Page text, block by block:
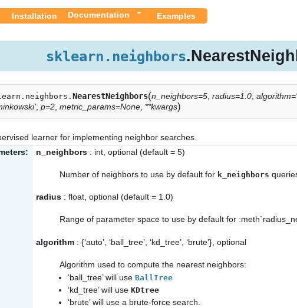
Installation Documentation Examples
sklearn.neighbors
NearestNeighbors(n_neighbors=5 radius=1.0
p=2 metric_params=None **kwargs)
learner for implementing neighbor searches.
n_neighbors : int, optional (default = 5)
Number of neighbors to use by default for k_neighbors
radius : float, optional (default = 1.0)
Range of parameter space to use by default for
algorithm : {‘auto’, ‘ball_tree’, ‘kd_tree’, ‘brute’}, optional
Algorithm used to compute the nearest neighbors:
‘ball_tree’ will useBallTree
‘kd_tree’ will useKDtree
‘brute’ will use a brute-force search.